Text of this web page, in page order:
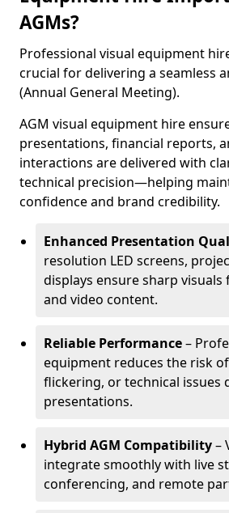
AGMs?
Professional visual equipment
crucial for delivering a seamless
(Annual General Meeting).
AGM visual equipment hire
presentations, financial reports,
interactions are delivered with
technical precision—helping
confidence and brand credibility.
Enhanced Presentation
resolution LED screens,
displays ensure sharp visuals
and video content.
Reliable Performance–
equipment reduces the risk
flickering, or technical issues
presentations.
Hybrid AGM Compatibility–
integrate smoothly with live
conferencing, and remote